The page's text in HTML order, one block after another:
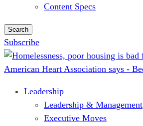
Content Specs
Search
Subscribe
Leadership
Leadership & Management
Executive Moves